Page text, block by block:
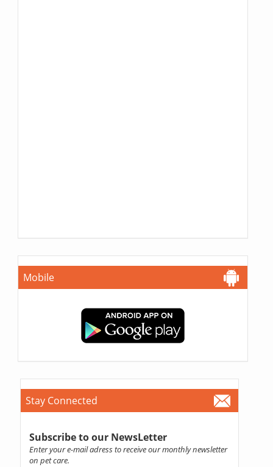
Mobile
Stay Connected
Subscribe to our NewsLetter
Enter your e-mail adress to receive our monthly newsletter
on pet care.